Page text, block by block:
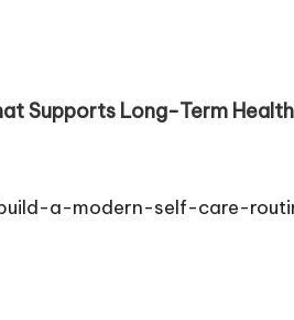
Supports Long-Term
a-modern-self-care-